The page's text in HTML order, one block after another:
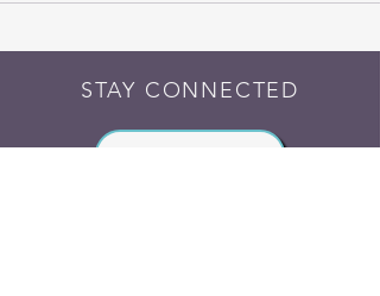
STAY CONNECTED